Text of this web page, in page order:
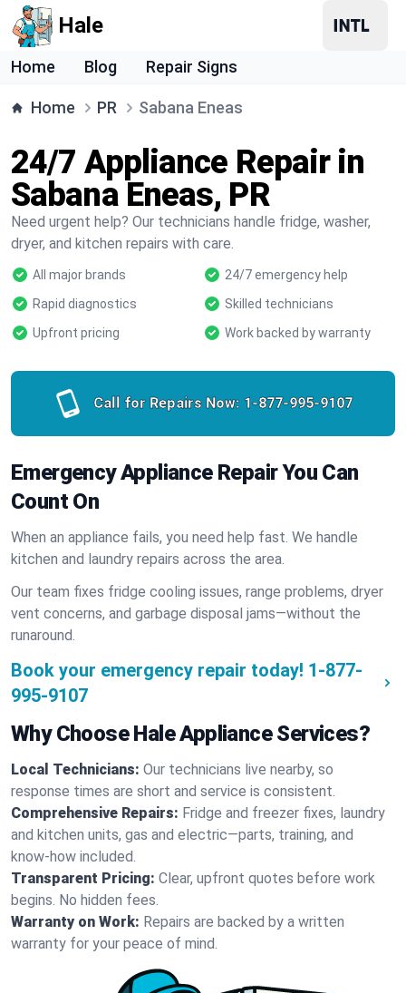
Hale
Home Blog Repair Signs
Home PR Sabana Eneas
24/7 Appliance Repair in
Sabana Eneas, PR
Need urgent help? Our technicians handle fridge, washer,
dryer, and kitchen repairs with care.
All major brands
24/7 emergency help
Rapid diagnostics
Skilled technicians
Upfront pricing
Work backed by warranty
Call for Repairs Now: 1-877-995-9107
Emergency Appliance Repair You Can
Count On
When an appliance fails, you need help fast. We handle
kitchen and laundry repairs across the area.
Our team fixes fridge cooling issues, range problems, dryer
vent concerns, and garbage disposal jams—without the
runaround.
Book your emergency repair today! 1-877-
995-9107
Why Choose Hale Appliance Services?
Local Technicians: Our technicians live nearby, so
response times are short and service is consistent.
Comprehensive Repairs: Fridge and freezer fixes, laundry
and kitchen units, gas and electric—parts, training, and
know-how included.
Transparent Pricing: Clear, upfront quotes before work
begins. No hidden fees.
Warranty on Work: Repairs are backed by a written
warranty for your peace of mind.